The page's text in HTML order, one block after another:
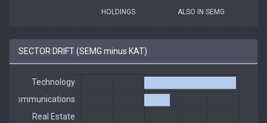
HOLDINGS ALSO IN SEMG
SECTOR DRIFT (SEMG minus KAT)